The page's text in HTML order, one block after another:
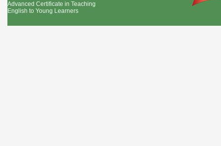
Advanced Certificate in Teaching
English to Young Learners